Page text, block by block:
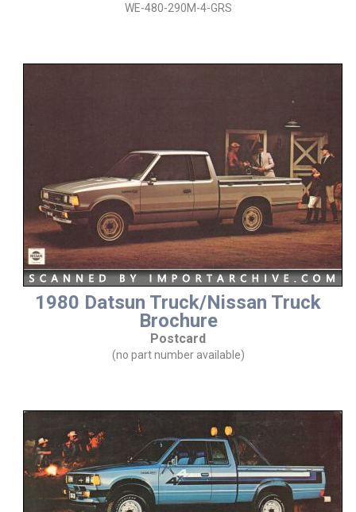
WE-480-290M-4-GRS
1980 Datsun Truck/Nissan Truck
Brochure
Postcard
(no part number available)